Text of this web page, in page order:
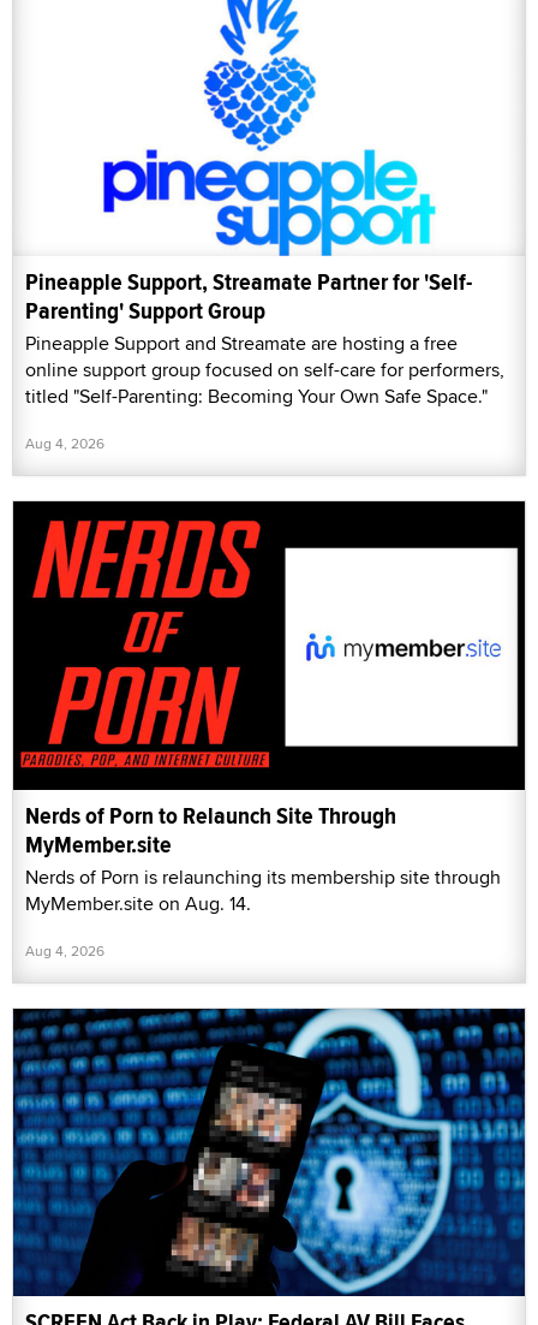
Pineapple Support, Streamate Partner for 'Self-
Parenting' Support Group
Pineapple Support and Streamate are hosting a free
online support group focused on self-care for performers,
titled "Self-Parenting: Becoming Your Own Safe Space."
Aug 4, 2026
Nerds of Porn to Relaunch Site Through
MyMember.site
Nerds of Porn is relaunching its membership site through
MyMember.site on Aug. 14.
Aug 4, 2026